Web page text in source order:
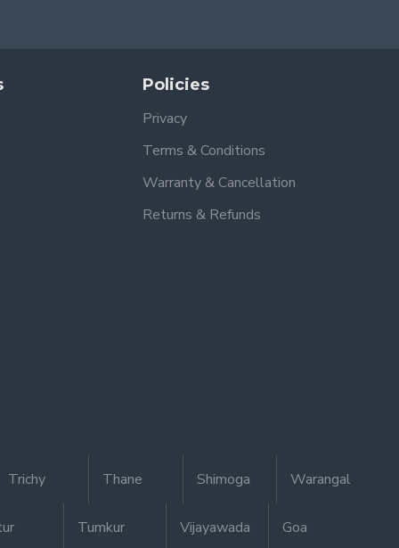
Policies
Privacy
Terms & Conditions
Warranty & Cancellation
Returns & Refunds
Trichy Thane Shimoga Warangal
Tumkur Vijayawada Goa